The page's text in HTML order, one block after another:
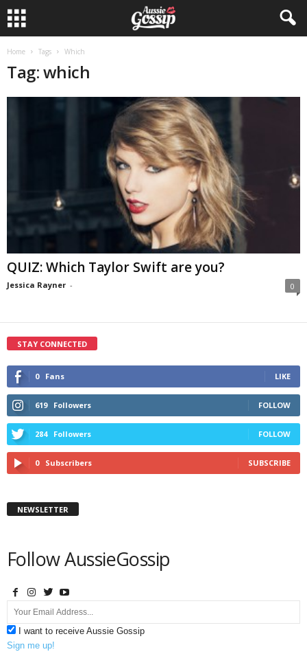
Home Tags Which
Tag: which
QUIZ: Which Taylor Swift are you?
Jessica Rayner - 0
STAY CONNECTED
0 Fans LIKE
619 Followers FOLLOW
284 Followers FOLLOW
0 Subscribers SUBSCRIBE
NEWSLETTER
Follow AussieGossip
I want to receive Aussie Gossip
Sign me up!